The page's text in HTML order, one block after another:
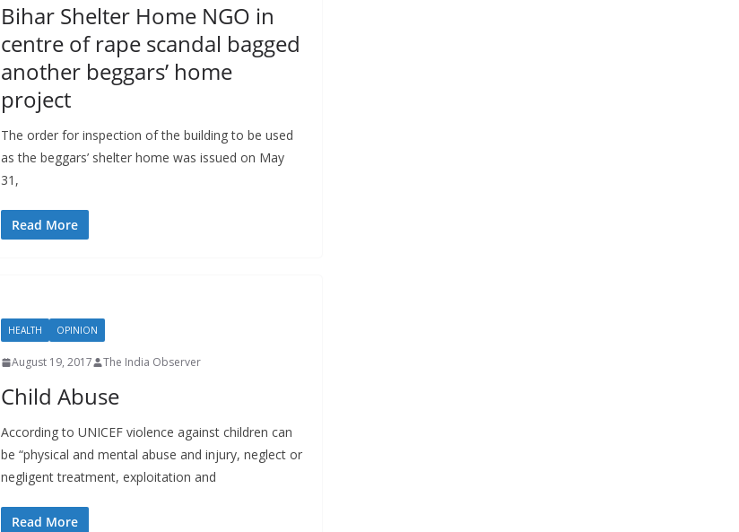
Bihar Shelter Home NGO in
centre of rape scandal bagged
another beggars’ home
project
The order for inspection of the building to be used
as the beggars’ shelter home was issued on May
31,
Read More
HEALTH OPINION
August 19, 2017 The India Observer
Child Abuse
According to UNICEF violence against children can
be “physical and mental abuse and injury, neglect or
negligent treatment, exploitation and
Read More